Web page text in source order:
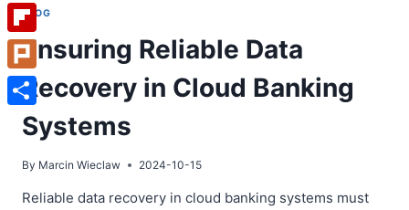
BLOG
Ensuring Reliable Data
Recovery in Cloud Banking
Systems
By Marcin Wieclaw 2024-10-15
Reliable data recovery in cloud banking systems must
Instapaper
Flipboard
Plurk
Share